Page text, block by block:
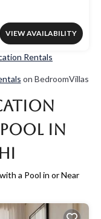
VIEW AVAILABILITY
Rentals
on BedroomVillas
in
a Pool in or Near